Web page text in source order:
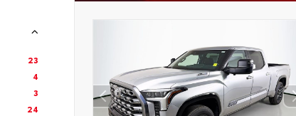
23
4
3
24